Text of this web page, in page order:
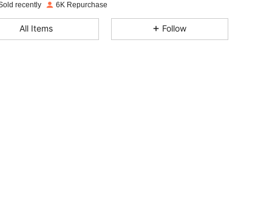
4.72
recently 6K Repurchase
All Items Follow